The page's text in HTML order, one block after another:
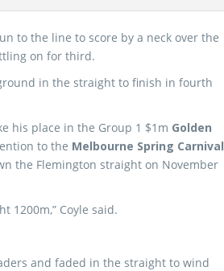
to the line to score by a neck over the
on for third.
in the straight to finish in fourth
his place in the Group 1 $1m Golden
to the Melbourne Spring Carnival
the Flemington straight on November
1200m,” Coyle said.
and faded in the straight to wind